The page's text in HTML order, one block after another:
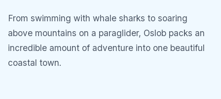
From swimming with whale sharks to soaring
above mountains on a paraglider, Oslob packs an
incredible amount of adventure into one beautiful
coastal town.